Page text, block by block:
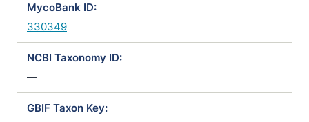
MycoBank ID:
330349
NCBI Taxonomy ID:
—
GBIF Taxon Key: